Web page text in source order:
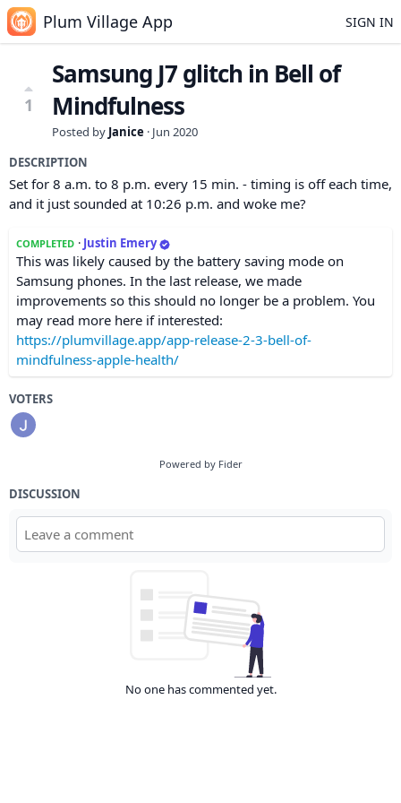
Plum Village App SIGN IN
1
Samsung J7 glitch in Bell of
Mindfulness
Posted by Janice · Jun 2020
DESCRIPTION
Set for 8 a.m. to 8 p.m. every 15 min. - timing is off each time,
and it just sounded at 10:26 p.m. and woke me?
COMPLETED · Justin Emery
This was likely caused by the battery saving mode on
Samsung phones. In the last release, we made
improvements so this should no longer be a problem. You
may read more here if interested:
https://plumvillage.app/app-release-2-3-bell-of-
mindfulness-apple-health/
VOTERS
Powered by Fider
DISCUSSION
No one has commented yet.